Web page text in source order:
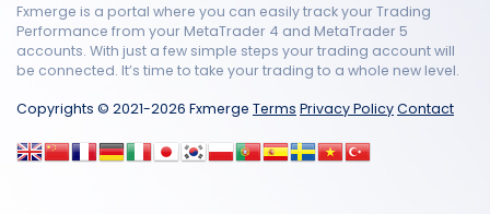
Fxmerge is a portal where you can easily track your Trading
Performance from your MetaTrader 4 and MetaTrader 5
accounts. With just a few simple steps your trading account will
be connected. It’s time to take your trading to a whole new level.
Copyrights © 2021-2026 Fxmerge Terms Privacy PolicyContact